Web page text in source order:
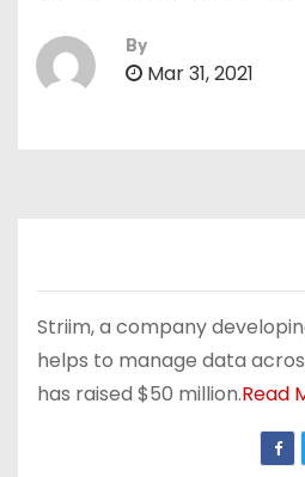
By
Mar 31, 2021
Striim, a company
helps to manage data
has raised $50 million.Read